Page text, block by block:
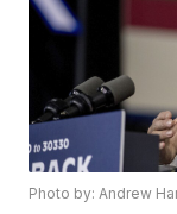
Photo by: Andrew